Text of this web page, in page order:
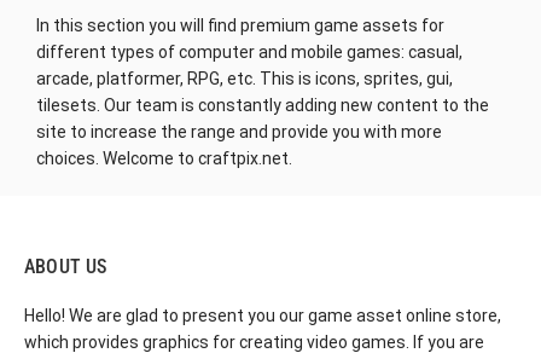
In this section you will find premium game assets for
different types of computer and mobile games: casual,
arcade, platformer, RPG, etc. This is icons, sprites, gui,
tilesets. Our team is constantly adding new content to the
site to increase the range and provide you with more
choices. Welcome to craftpix.net.
ABOUT US
Hello! We are glad to present you our game asset online store,
which provides graphics for creating video games. If you are